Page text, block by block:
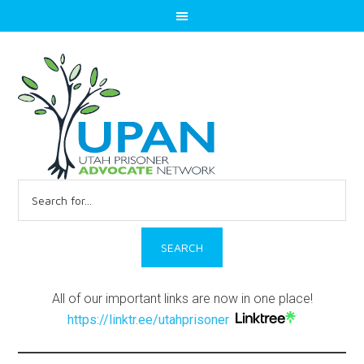
for:
All of our important links are now in one place!
https://linktr.ee/utahprisoner